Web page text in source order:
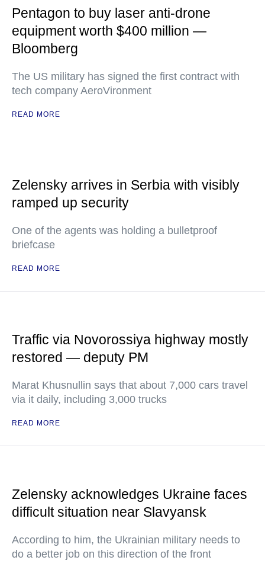
Pentagon to buy laser anti-drone
equipment worth $400 million —
Bloomberg
The US military has signed the first contract with
tech company AeroVironment
READ MORE
Zelensky arrives in Serbia with visibly
ramped up security
One of the agents was holding a bulletproof
briefcase
READ MORE
Traffic via Novorossiya highway mostly
restored — deputy PM
Marat Khusnullin says that about 7,000 cars travel
via it daily, including 3,000 trucks
READ MORE
Zelensky acknowledges Ukraine faces
difficult situation near Slavyansk
According to him, the Ukrainian military needs to
do a better job on this direction of the front